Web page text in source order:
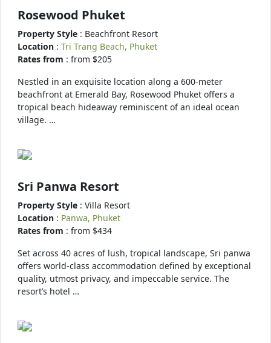
Rosewood Phuket
Property Style : Beachfront Resort
Location : Tri Trang Beach, Phuket
Rates from : from $205
Nestled in an exquisite location along a 600-meter
beachfront at Emerald Bay, Rosewood Phuket offers a
tropical beach hideaway reminiscent of an ideal ocean
village. …
Sri Panwa Resort
Property Style : Villa Resort
Location : Panwa, Phuket
Rates from : from $434
Set across 40 acres of lush, tropical landscape, Sri panwa
offers world-class accommodation defined by exceptional
quality, utmost privacy, and impeccable service. The
resort’s hotel …